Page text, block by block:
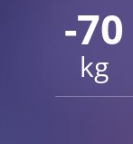
-70
kg